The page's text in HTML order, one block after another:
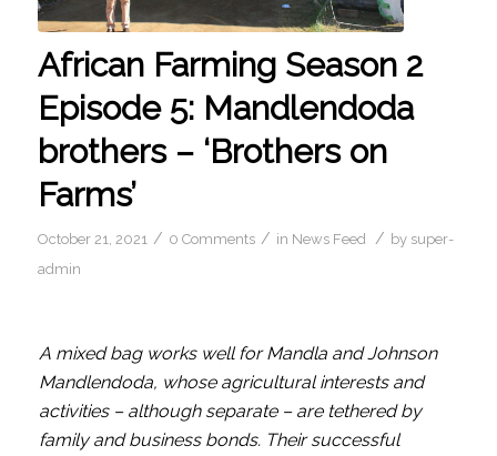
African Farming Season 2
Episode 5: Mandlendoda
brothers – ‘Brothers on
Farms’
October 21, 2021 / 0 Comments / in News Feed / by super-
admin
A mixed bag works well for Mandla and Johnson
Mandlendoda, whose agricultural interests and
activities – although separate – are tethered by
family and business bonds. Their successful